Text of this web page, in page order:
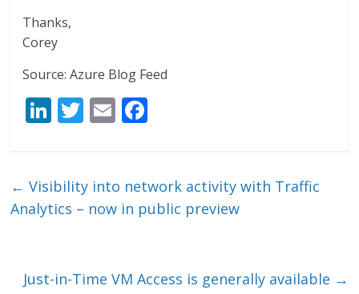
Thanks,
Corey
Source: Azure Blog Feed
Li
e
dI
T
er
E
l b
o
← Visibility into network activity with Traffic
Analytics – now in public preview
Just-in-Time VM Access is generally available →